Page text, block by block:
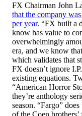
FX Chairman John
that the company
per year. “FX built a
know has value to
overwhelmingly
era, and we know
which validates that
FX doesn’t ignore
existing equations.
“American Horror
they’re anthology
season. “Fargo”
of the Coen